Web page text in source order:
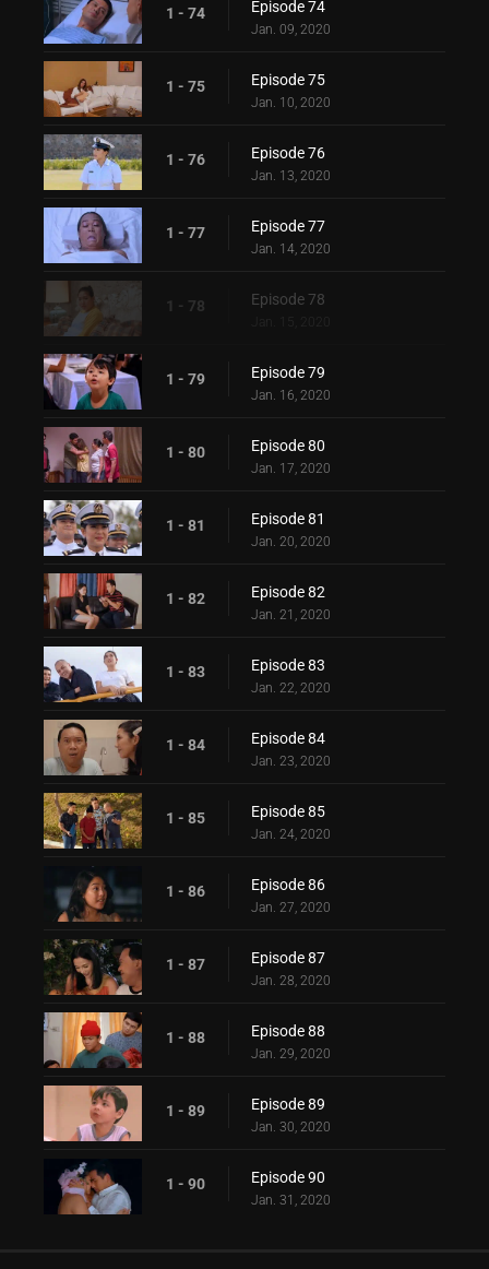
1 - 74 Episode 74
Jan. 09, 2020
1 - 75 Episode 75
Jan. 10, 2020
1 - 76 Episode 76
Jan. 13, 2020
1 - 77 Episode 77
Jan. 14, 2020
1 - 78 Episode 78
1 - 79 Episode 79
Jan. 16, 2020
1 - 80 Episode 80
Jan. 17, 2020
1 - 81 Episode 81
Jan. 20, 2020
1 - 82 Episode 82
Jan. 21, 2020
1 - 83 Episode 83
Jan. 22, 2020
1 - 84 Episode 84
Jan. 23, 2020
1 - 85 Episode 85
Jan. 24, 2020
1 - 86 Episode 86
Jan. 27, 2020
1 - 87 Episode 87
Jan. 28, 2020
1 - 88 Episode 88
Jan. 29, 2020
1 - 89 Episode 89
Jan. 30, 2020
1 - 90 Episode 90
Jan. 31, 2020